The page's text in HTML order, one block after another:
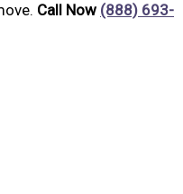
Call Now (888) 693-